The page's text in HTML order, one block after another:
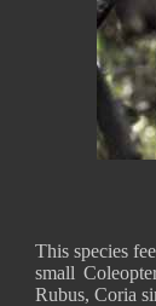
This species
small
Rubus, Coria